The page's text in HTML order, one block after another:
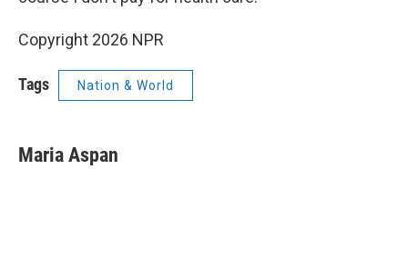
Copyright 2026 NPR
Tags Nation & World
Maria Aspan